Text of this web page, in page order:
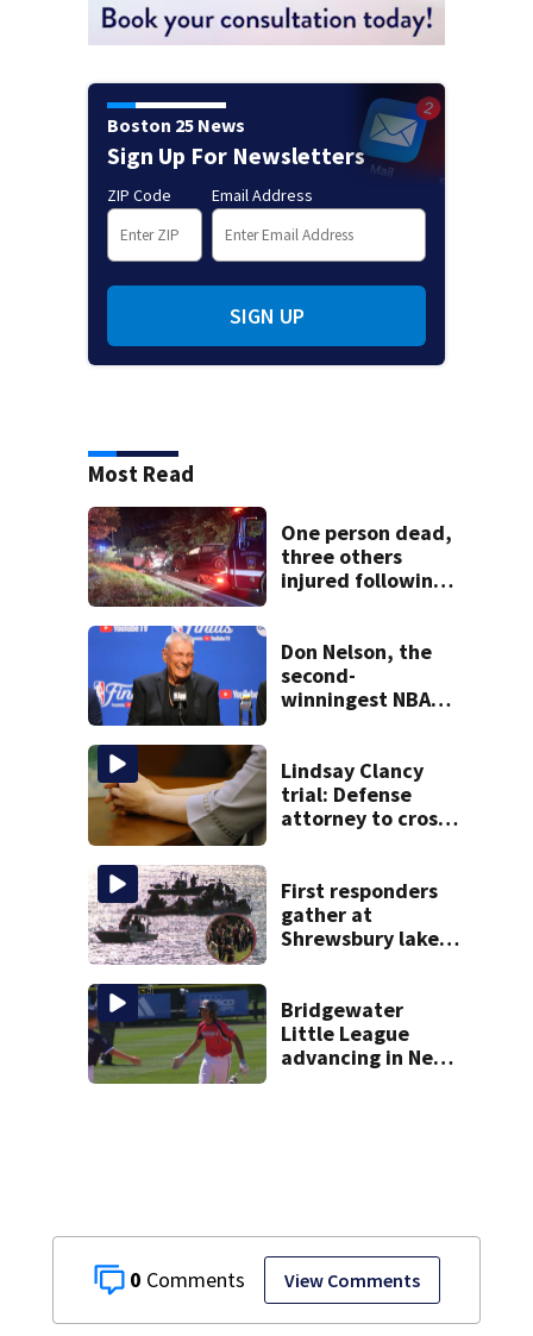
0 View Comments
Boston 25 News
Sign Up For Newsletters
ZIP Code Email Address
SIGN UP
Most Read
One person dead,
three others
injured following
Don Nelson, the
second-
winningest NBA
player, dies at 86
Lindsay Clancy
trial: Defense
attorney to cross-
First responders
gather at
Shrewsbury lake
Bridgewater
Little League
advancing in New